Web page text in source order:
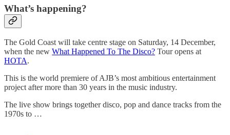
What’s happening?
The Gold Coast will take centre stage on Saturday, 14 December,
when the new What Happened To The Disco? Tour opens at
HOTA.
This is the world premiere of AJB’s most ambitious entertainment
project after more than 30 years in the music industry.
The live show brings together disco, pop and dance tracks from the
1970s to …